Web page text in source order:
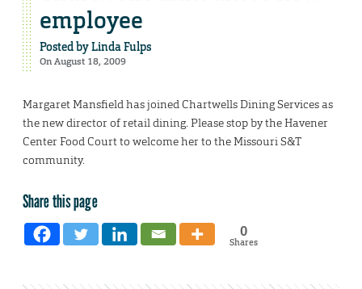
employee
Posted byLinda Fulps
On August 18, 2009
Margaret Mansfield has joined Chartwells Dining Services as
the new director of retail dining. Please stop by the Havener
Center Food Court to welcome her to the Missouri S&T
community.
Share this page
0
Shares